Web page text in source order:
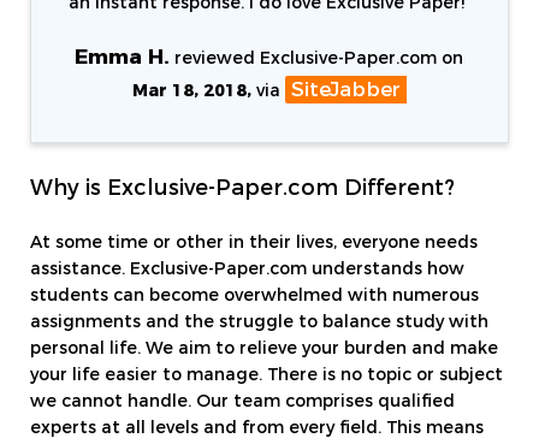
an instant response. I do love Exclusive Paper!
Emma H. reviewed Exclusive-Paper.com on
Mar 18, 2018,via SiteJabber
Why is Exclusive-Paper.com Different?
At some time or other in their lives, everyone needs
assistance. Exclusive-Paper.com understands how
students can become overwhelmed with numerous
assignments and the struggle to balance study with
personal life. We aim to relieve your burden and make
your life easier to manage. There is no topic or subject
we cannot handle. Our team comprises qualified
experts at all levels and from every field. This means